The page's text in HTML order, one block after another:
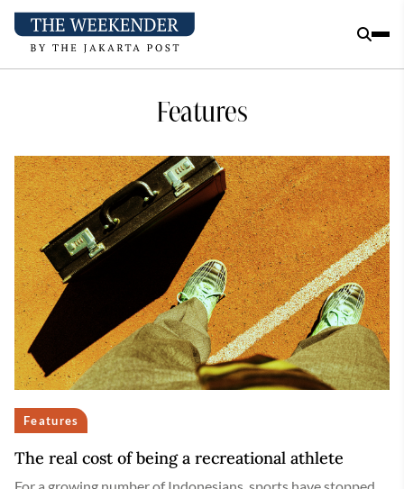
Features
Features
The real cost of being a recreational athlete